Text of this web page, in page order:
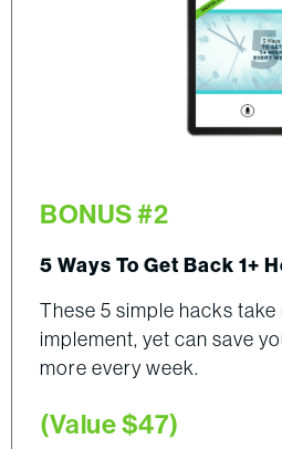
BONUS #2
5 Ways To Get Back 1+
These 5 simple hacks
implement, yet can save
more every week.
(Value $47)